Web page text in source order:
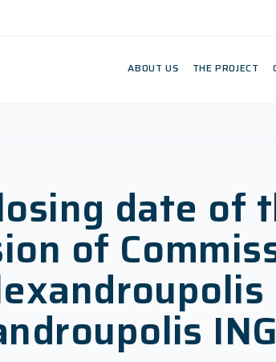
ABOUT US THE PROJECT
date of
of